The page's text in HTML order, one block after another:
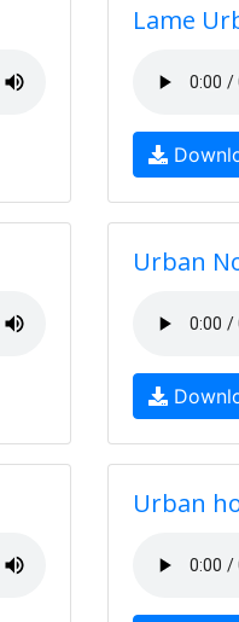
Lame
Urban
Urban